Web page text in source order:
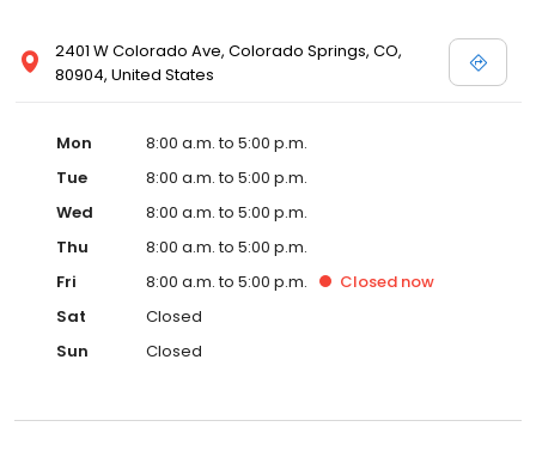
2401 W Colorado Ave, Colorado Springs, CO,
80904, United States
Mon
8:00 a.m. to 5:00 p.m.
Tue
8:00 a.m. to 5:00 p.m.
Wed
8:00 a.m. to 5:00 p.m.
Thu
8:00 a.m. to 5:00 p.m.
Fri
8:00 a.m. to 5:00 p.m. Closed now
Sat
Closed
Sun
Closed